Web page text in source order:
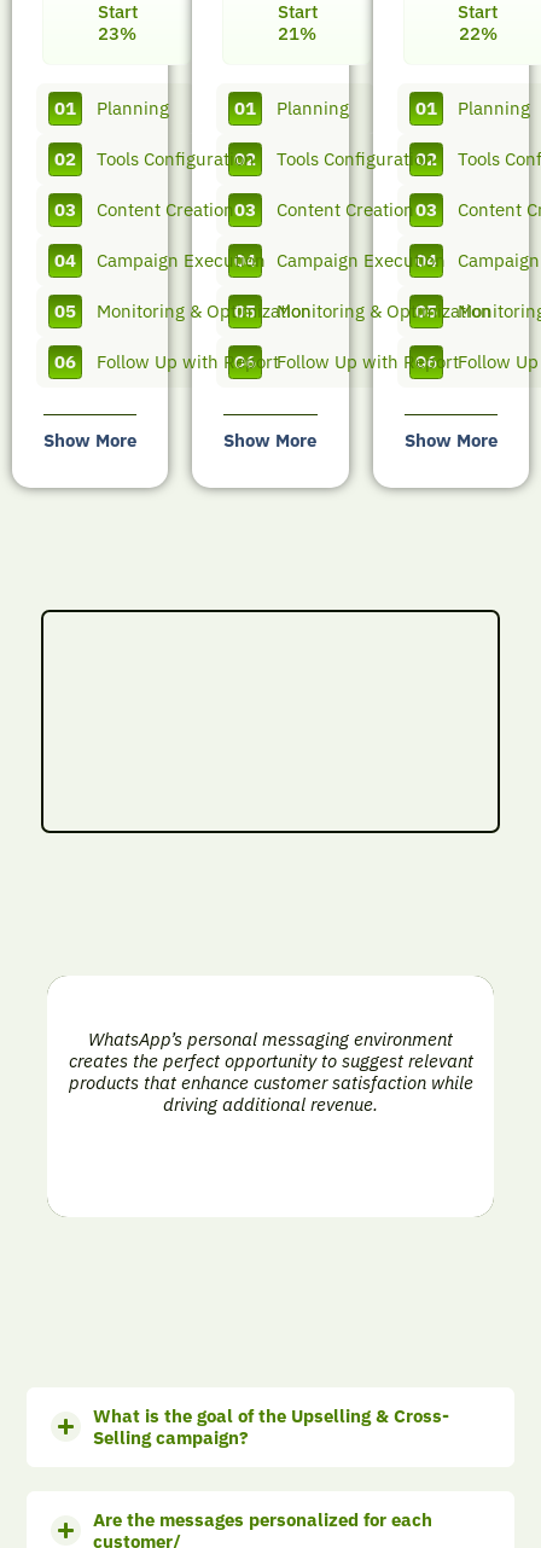
Start
23%
01 Planning
02 Tools Configuration
03 Content Creation
04 Campaign Execution
05 Monitoring & Optimization
06 Follow Up with Report
Show More
Start
21%
01 Planning
02 Tools Configuration
03 Content Creation
04 Campaign Execution
05 Monitoring & Optimization
06 Follow Up with Report
Show More
Start
22%
01 Planning
02 Tools
03 Content
04
05
06 Follow
Show More
WhatsApp’s personal messaging environment
creates the perfect opportunity to suggest relevant
products that enhance customer satisfaction while
driving additional revenue.
What is the goal of the Upselling & Cross-
Selling campaign?
Are the messages personalized for each
customer/